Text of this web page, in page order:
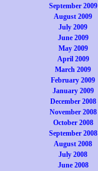
September 2009
August 2009
July 2009
June 2009
May 2009
April 2009
March 2009
February 2009
January 2009
December 2008
November 2008
October 2008
September 2008
August 2008
July 2008
June 2008